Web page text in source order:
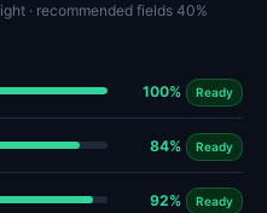
· recommended fields 40%
100% Ready
84% Ready
92% Ready